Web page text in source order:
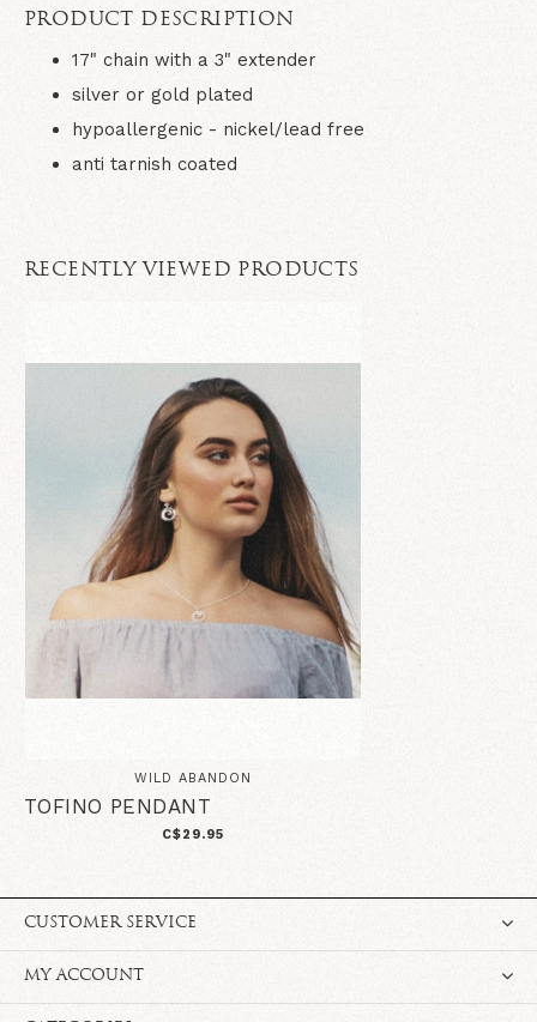
PRODUCT DESCRIPTION
17" chain with a 3" extender
silver or gold plated
hypoallergenic - nickel/lead free
anti tarnish coated
RECENTLY VIEWED PRODUCTS
WILD ABANDON
TOFINO PENDANT
C$29.95
CUSTOMER SERVICE
MY ACCOUNT